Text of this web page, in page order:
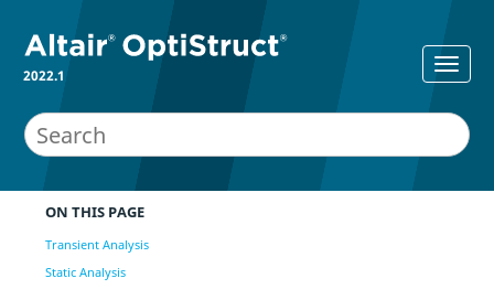
2022.1
ON THIS PAGE
Transient Analysis
Static Analysis